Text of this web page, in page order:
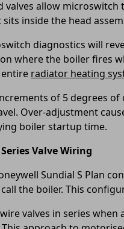
valves allow
inside the head
diagnostics will
where the boiler fires
radiator heating
of 5 degrees
Over-adjustment
boiler startup time.
Valve Wiring
Sundial S Plan
the boiler. This
valves in series